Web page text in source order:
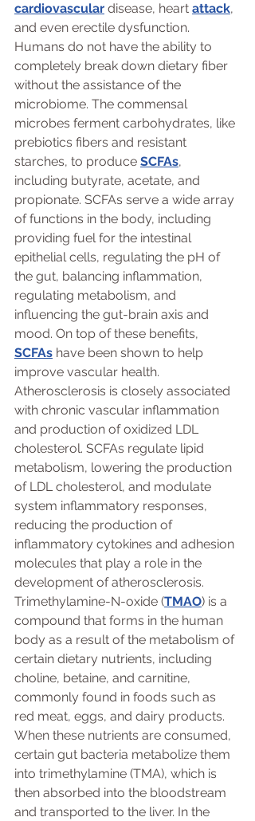
cardiovascular disease, heart attack,
and even erectile dysfunction.
Humans do not have the ability to
completely break down dietary fiber
without the assistance of the
microbiome. The commensal
microbes ferment carbohydrates, like
prebiotics fibers and resistant
starches, to produce SCFAs,
including butyrate, acetate, and
propionate. SCFAs serve a wide array
of functions in the body, including
providing fuel for the intestinal
epithelial cells, regulating the pH of
the gut, balancing inflammation,
regulating metabolism, and
influencing the gut-brain axis and
mood. On top of these benefits,
SCFAs have been shown to help
improve vascular health.
Atherosclerosis is closely associated
with chronic vascular inflammation
and production of oxidized LDL
cholesterol. SCFAs regulate lipid
metabolism, lowering the production
of LDL cholesterol, and modulate
system inflammatory responses,
reducing the production of
inflammatory cytokines and adhesion
molecules that play a role in the
development of atherosclerosis.
Trimethylamine-N-oxide (TMAO) is a
compound that forms in the human
body as a result of the metabolism of
certain dietary nutrients, including
choline, betaine, and carnitine,
commonly found in foods such as
red meat, eggs, and dairy products.
When these nutrients are consumed,
certain gut bacteria metabolize them
into trimethylamine (TMA), which is
then absorbed into the bloodstream
and transported to the liver. In the